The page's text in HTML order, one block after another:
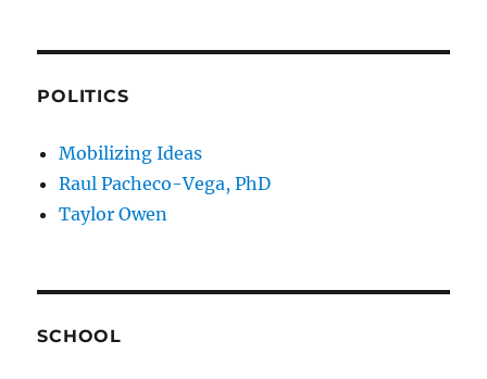
POLITICS
Mobilizing Ideas
Raul Pacheco-Vega, PhD
Taylor Owen
SCHOOL